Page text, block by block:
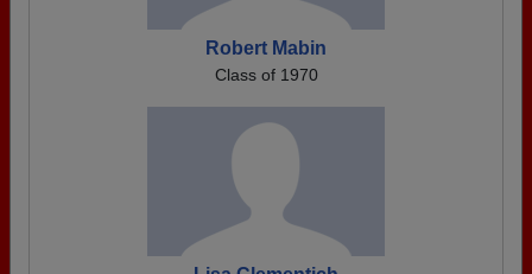
Robert Mabin
Class of 1970